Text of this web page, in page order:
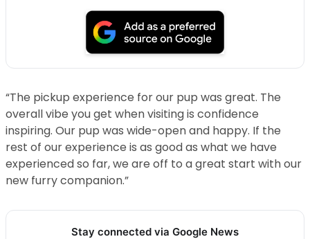
“The pickup experience for our pup was great. The
overall vibe you get when visiting is confidence
inspiring. Our pup was wide-open and happy. If the
rest of our experience is as good as what we have
experienced so far, we are off to a great start with our
new furry companion.”
Stay connected via Google News